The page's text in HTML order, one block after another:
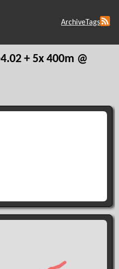
ArchiveTags
+ 5x 400m @